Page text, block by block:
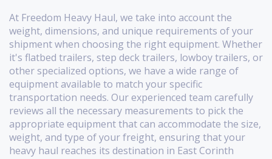
At Freedom Heavy Haul, we take into account the
weight, dimensions, and unique requirements of your
shipment when choosing the right equipment. Whether
it's flatbed trailers, step deck trailers, lowboy trailers, or
other specialized options, we have a wide range of
equipment available to match your specific
transportation needs. Our experienced team carefully
reviews all the necessary measurements to pick the
appropriate equipment that can accommodate the size,
weight, and type of your freight, ensuring that your
heavy haul reaches its destination in East Corinth